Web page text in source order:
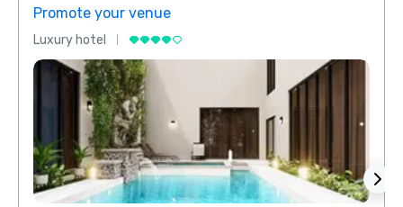
Promote your venue
Luxury hotel